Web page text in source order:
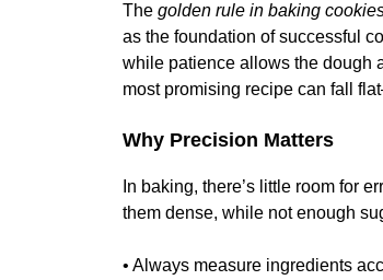
The golden rule in baking
as the foundation of successful
while patience allows the dough
most promising recipe can fall
Why Precision Matters
In baking, there’s little room for
them dense, while not enough
• Always measure ingredients